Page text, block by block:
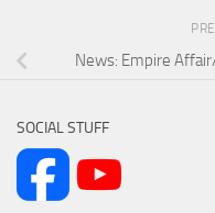
News: Empire
SOCIAL STUFF